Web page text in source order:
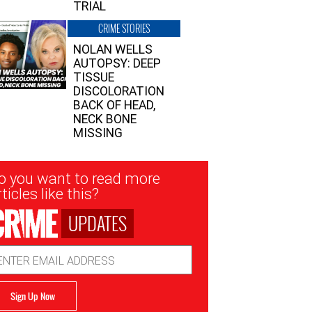
TRIAL
CRIME STORIES
NOLAN WELLS
AUTOPSY: DEEP
TISSUE
DISCOLORATION
BACK OF HEAD,
NECK BONE
MISSING
you want to read more
like this?
UPDATES
Sign Up Now